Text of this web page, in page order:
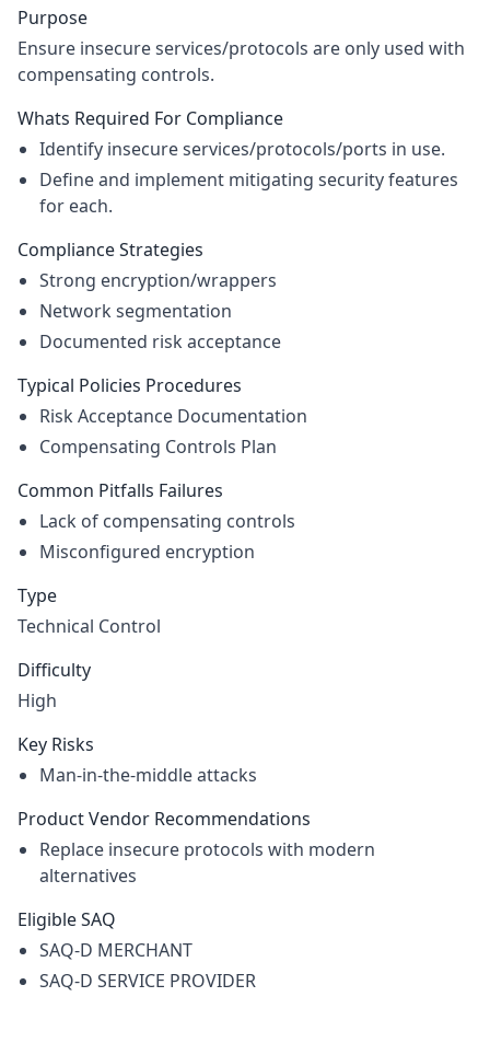
Purpose
Ensure insecure services/protocols are only used with
compensating controls.
Whats Required For Compliance
Identify insecure services/protocols/ports in use.
Define and implement mitigating security features
for each.
Compliance Strategies
Strong encryption/wrappers
Network segmentation
Documented risk acceptance
Typical Policies Procedures
Risk Acceptance Documentation
Compensating Controls Plan
Common Pitfalls Failures
Lack of compensating controls
Misconfigured encryption
Type
Technical Control
Difficulty
High
Key Risks
Man-in-the-middle attacks
Product Vendor Recommendations
Replace insecure protocols with modern
alternatives
Eligible SAQ
SAQ-D MERCHANT
SAQ-D SERVICE PROVIDER